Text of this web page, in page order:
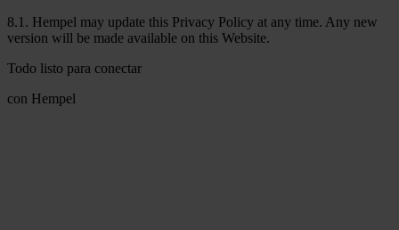
8.1. Hempel may update this Privacy Policy at any time. Any new
version will be made available on this Website.
Todo listo para conectar
con Hempel